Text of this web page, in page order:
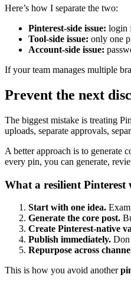
Here’s how I separate the two:
Pinterest-side issue: login
Tool-side issue: only one
Account-side issue:
If your team manages multiple
Prevent the next
The biggest mistake is treating
uploads, separate approvals,
A better approach is to generate
every pin, you can generate,
What a resilient
Start with one idea.
Generate the core post.
Create Pinterest-native
Publish immediately.
Repurpose across
This is how you avoid another